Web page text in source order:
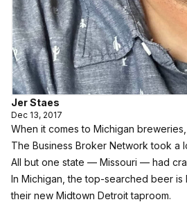
Jer Staes
Dec 13, 2017
When it comes to Michigan
The Business Broker Network took a
All but one state — Missouri — had
In Michigan, the top-searched beer
their new Midtown Detroit taproom.